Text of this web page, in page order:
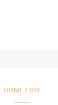
HOME / DIY